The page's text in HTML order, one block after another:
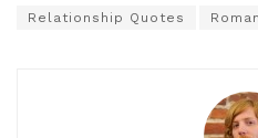
Relationship Quotes